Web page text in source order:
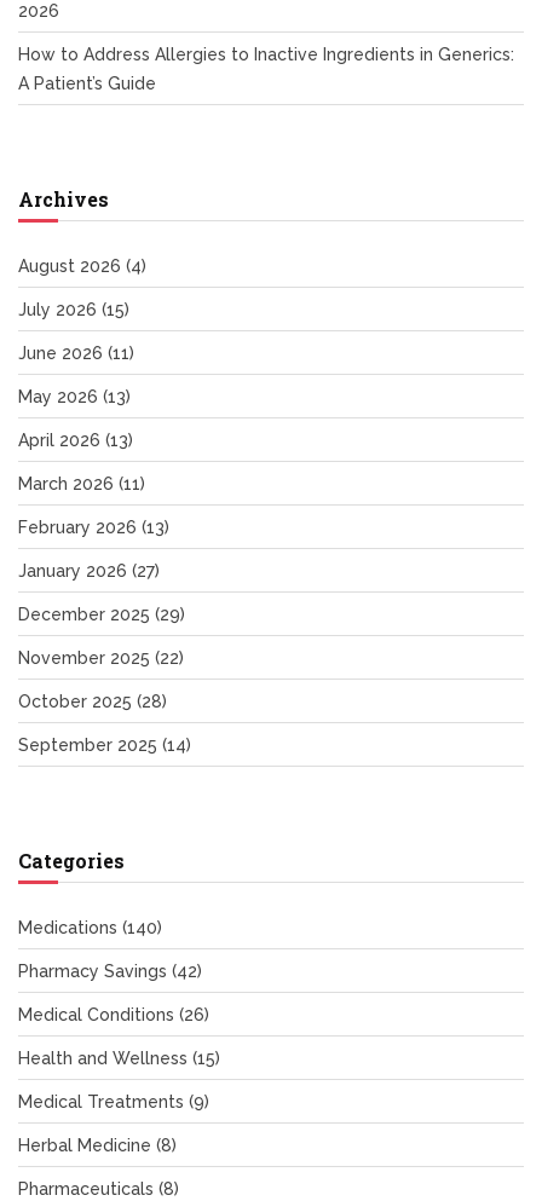
2026
How to Address Allergies to Inactive Ingredients in Generics:
A Patient’s Guide
Archives
August 2026 (4)
July 2026 (15)
June 2026 (11)
May 2026 (13)
April 2026 (13)
March 2026 (11)
February 2026 (13)
January 2026 (27)
December 2025 (29)
November 2025 (22)
October 2025 (28)
September 2025 (14)
Categories
Medications (140)
Pharmacy Savings (42)
Medical Conditions (26)
Health and Wellness (15)
Medical Treatments (9)
Herbal Medicine (8)
Pharmaceuticals (8)